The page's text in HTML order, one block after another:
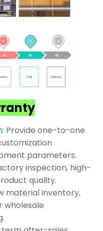
Provide one-to-one
parameters.
inspection, high-
quality.
material inventory,
wholesale